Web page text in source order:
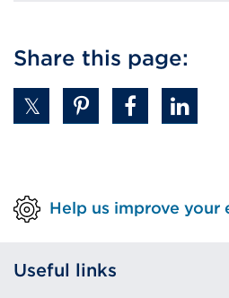
Share this page:
Help us improve your
Useful links